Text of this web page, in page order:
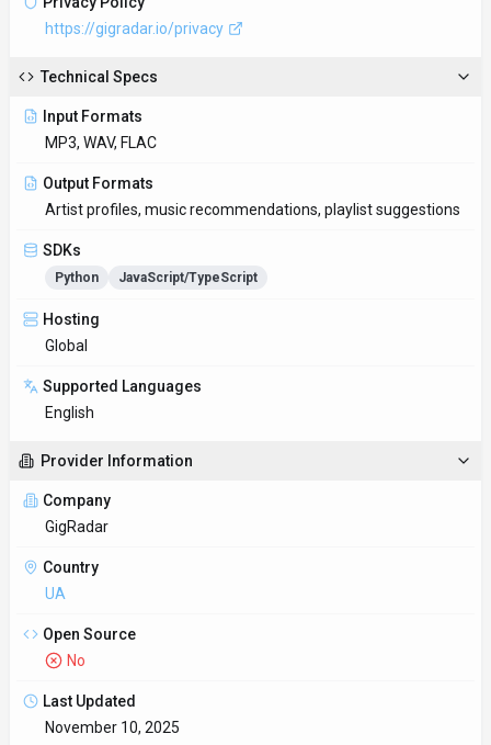
Provider Information
GigRadar
Country
UA
Open Source
No
Last Updated
November 10, 2025
Key Features
GigRadar transforms raw data into charts, graphs, and maps
2 SDKs (e.g., Python and JavaScript/TypeScript) help dev teams
launch prototypes quickly.
Hands-on demos
before committing.